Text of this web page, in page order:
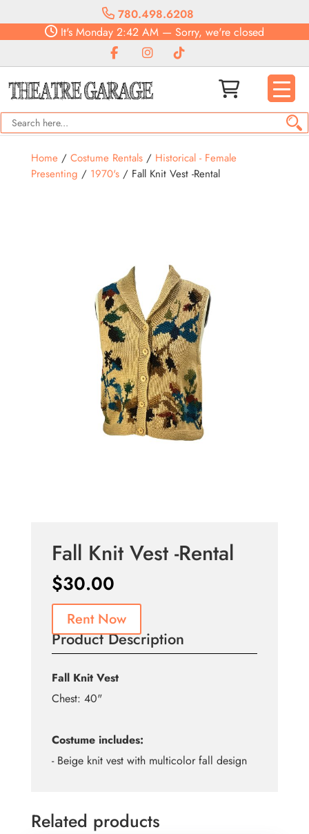
780.498.6208
It's Monday 2:42 AM — Sorry, we're closed
Home/ Costume Rentals/ Historical - Female
Presenting / 1970's/ Fall Knit Vest -Rental
Fall Knit Vest -Rental
$30.00
Rent Now
Product Description
Fall Knit Vest
Chest: 40"
Costume includes:
- Beige knit vest with multicolor fall design
Related products